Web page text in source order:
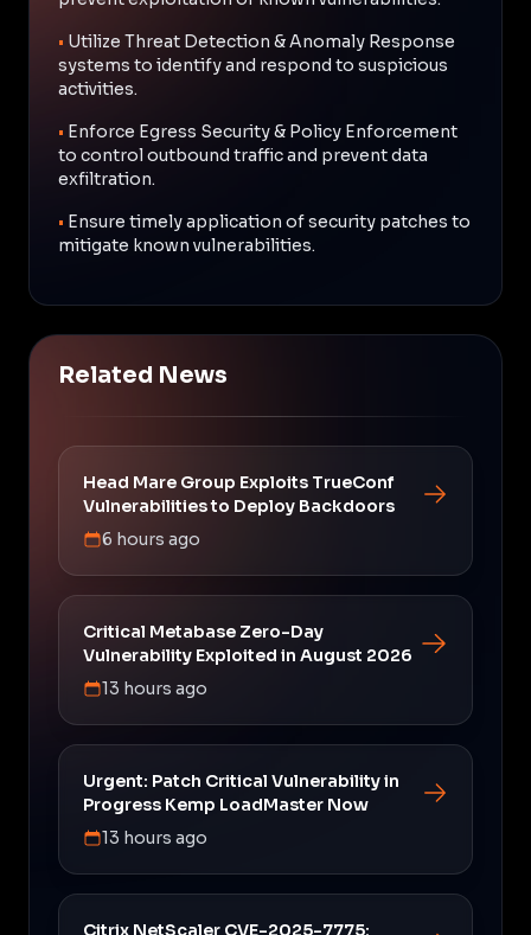
• Utilize Threat Detection & Anomaly Response
systems to identify and respond to suspicious
activities.
• Enforce Egress Security & Policy Enforcement
to control outbound traffic and prevent data
exfiltration.
• Ensure timely application of security patches to
mitigate known vulnerabilities.
Related News
Head Mare Group Exploits TrueConf
Vulnerabilities to Deploy Backdoors
6 hours ago
Critical Metabase Zero-Day
Vulnerability Exploited in August 2026
13 hours ago
Urgent: Patch Critical Vulnerability in
Progress Kemp LoadMaster Now
13 hours ago
Citrix NetScaler CVE-2025-7775: